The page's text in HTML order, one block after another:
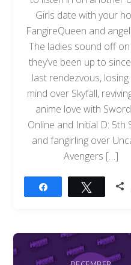
Girls date with your
FangireQueen and
The ladies sound off
they’ve been up to
last rendezvous,
mind over Skyfall,
anime love with
Online and Initial D: 5th
and fangirling over
Avengers […]
Tweet